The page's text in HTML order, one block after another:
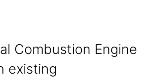
Combustion Engine
existing